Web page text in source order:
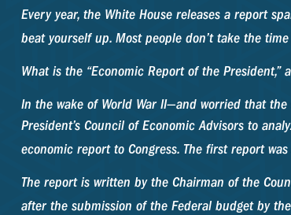
Every year, the White House releases a report
beat yourself up. Most people don’t take the
What is the “Economic Report of the
In the wake of World War II—and worried that
President’s Council of Economic Advisors to
economic report to Congress. The first report
The report is written by the Chairman of the
after the submission of the Federal budget by